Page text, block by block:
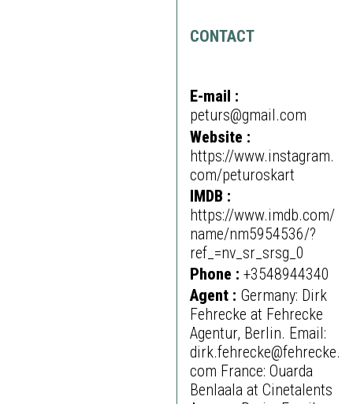
CONTACT
E-mail :
peturs@gmail.com
Website :
https://www.instagram.
com/peturoskart
IMDB :
https://www.imdb.com/
name/nm5954536/?
ref_=nv_sr_srsg_0
Phone : +3548944340
Agent : Germany: Dirk
Fehrecke at Fehrecke
Agentur, Berlin. Email:
dirk.fehrecke@fehrecke.
com France: Ouarda
Benlaala at Cinetalents